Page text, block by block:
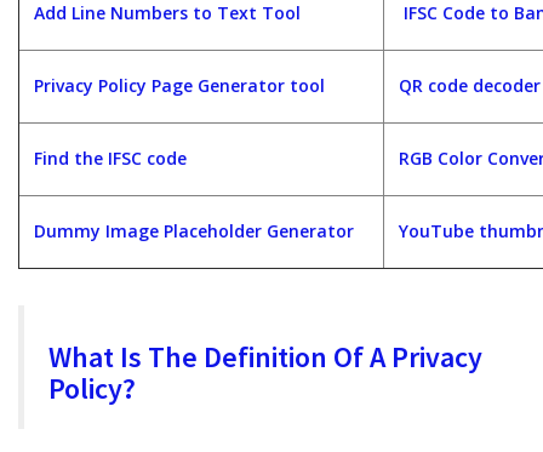
Add Line Numbers to Text Tool IFSC Code to
Privacy Policy Page Generator tool QR code
Find the IFSC code RGB Color
Dummy Image Placeholder Generator YouTube
What Is The Definition Of A Privacy
Policy?